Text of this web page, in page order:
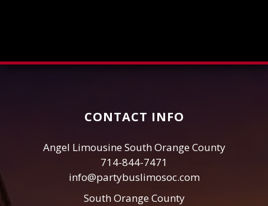
CONTACT INFO
Angel Limousine South Orange County
714-844-7471
info@partybuslimosoc.com
South Orange County